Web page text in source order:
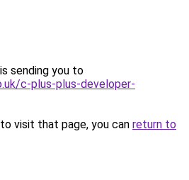
sending you to
c-plus-plus-developer-
visit that page, you can return to